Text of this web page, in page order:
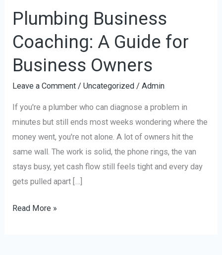
Plumbing Business
Coaching: A Guide for
Business Owners
Leave a Comment /Uncategorized /Admin
If you're a plumber who can diagnose a problem in
minutes but still ends most weeks wondering where the
money went, you're not alone. A lot of owners hit the
same wall. The work is solid, the phone rings, the van
stays busy, yet cash flow still feels tight and every day
gets pulled apart […]
Read More »